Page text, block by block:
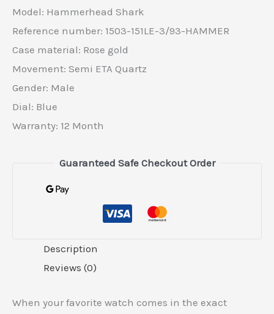
Model: Hammerhead Shark
Reference number: 1503-151LE-3/93-HAMMER
Case material: Rose gold
Movement: Semi ETA Quartz
Gender: Male
Dial: Blue
Warranty: 12 Month
Guaranteed Safe Checkout Order
Description
Reviews (0)
When your favorite watch comes in the exact